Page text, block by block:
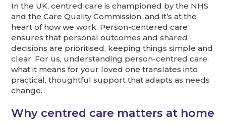
In the UK, centred care is championed by the NHS
and the Care Quality Commission, and it’s at the
heart of how we work. Person-centered care
ensures that personal outcomes and shared
decisions are prioritised, keeping things simple and
clear. For us, understanding person-centred care:
what it means for your loved one translates into
practical, thoughtful support that adapts as needs
change.
Why centred care matters at home